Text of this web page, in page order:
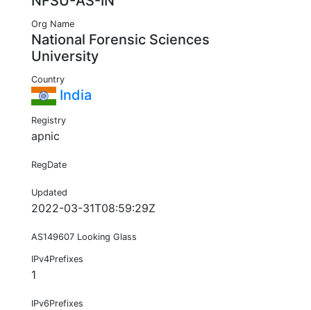
Org Name
National Forensic Sciences
University
Country
India
Registry
apnic
RegDate
Updated
2022-03-31T08:59:29Z
AS149607 Looking Glass
IPv4Prefixes
1
IPv6Prefixes